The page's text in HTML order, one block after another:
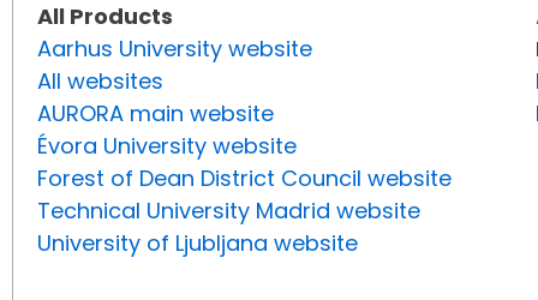
All Products
Aarhus University website
All websites
AURORA main website
Évora University website
Forest of Dean District Council website
Technical University Madrid website
University of Ljubljana website